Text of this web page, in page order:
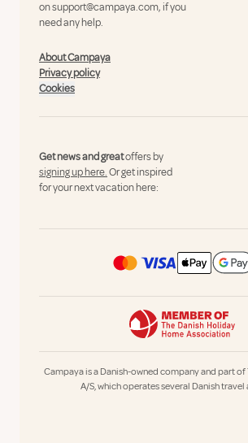
onsupport@campaya.com, if you
need any help.
About Campaya
Privacy policy
Cookies
Get news and greatoffers by
signing up here.Or get inspired
for your next vacation here:
Campaya is a Danish-owned company and part
A/S, which operates several Danish travel